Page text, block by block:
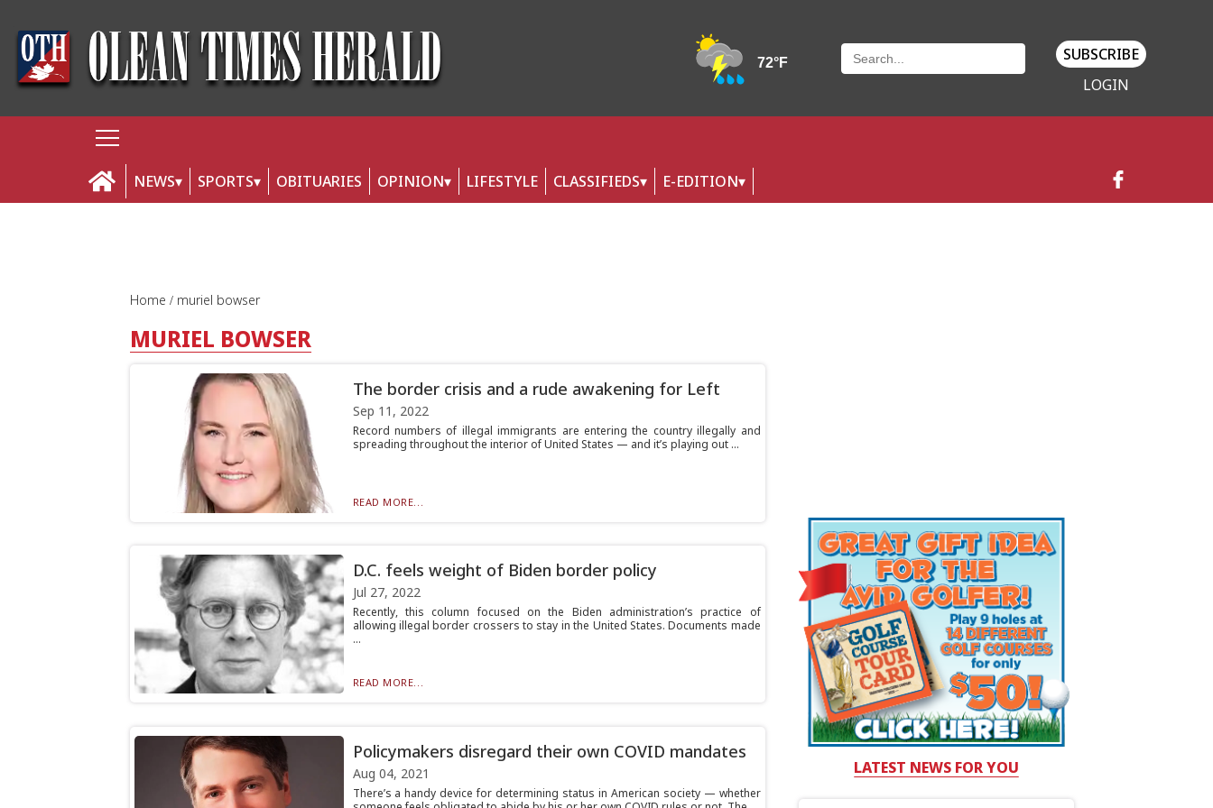
SUBSCRIBE
LOGIN
NEWS SPORTS OBITUARIES OPINION LIFESTYLE CLASSIFIEDS E-EDITION
Home muriel bowser
MURIEL BOWSER
The border crisis and a rude awakening for Left
Sep 11, 2022
Record numbers of illegal immigrants are entering the country illegally and
spreading throughout the interior of United States — and it’s playing out ...
READ MORE...
D.C. feels weight of Biden border policy
Jul 27, 2022
Recently, this column focused on the Biden administration’s practice of
allowing illegal border crossers to stay in the United States. Documents made
...
READ MORE...
Policymakers disregard their own COVID mandates
Aug 04, 2021
There’s a handy device for determining status in American society — whether
LATEST NEWS FOR YOU